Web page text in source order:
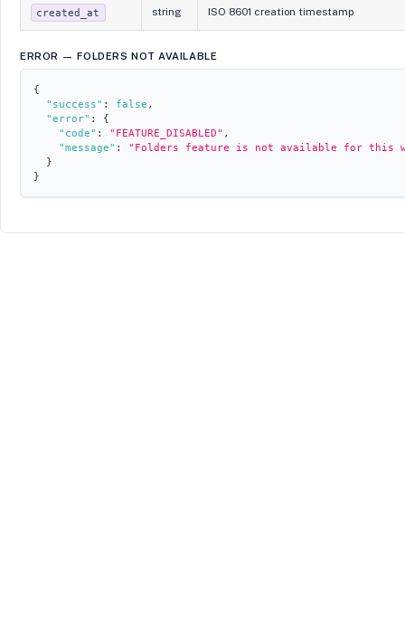
created_at string ISO 8601 creation timestamp
ERROR — FOLDERS NOT AVAILABLE
{
"success" : false ,
"error" :
{
"code" : "FEATURE_DISABLED" ,
"message" :
"Folders feature is not available for this
}
}